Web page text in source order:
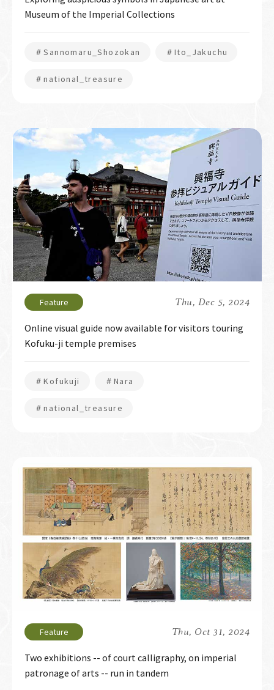
Museum of the Imperial Collections
＃Sannomaru_Shozokan ＃Ito_Jakuchu
＃national_treasure
Thu, Dec 5, 2024
Online visual guide now available for visitors touring
Kofuku-ji temple premises
＃Kofukuji ＃Nara
＃national_treasure
Thu, Oct 31, 2024
Two exhibitions -- of court calligraphy, on imperial
patronage of arts -- run in tandem